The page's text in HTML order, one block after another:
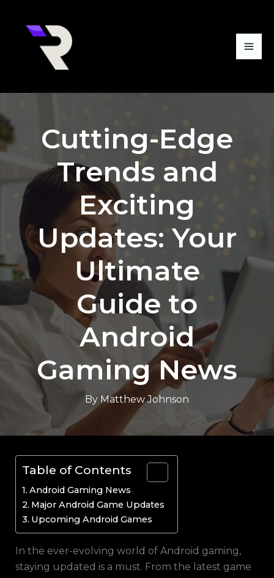
content
Cutting-Edge
Trends and
Exciting
Updates: Your
Ultimate
Guide to
Android
Gaming News
By Matthew Johnson
Table of Contents
Android Gaming News
Major Android Game Updates
Upcoming Android Games
In the ever-evolving world of Android gaming,
staying updated is a must. From the latest game